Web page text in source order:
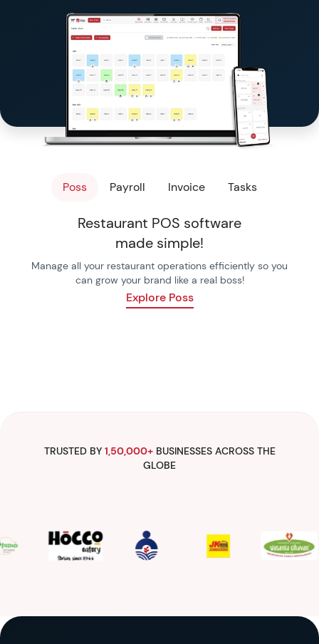
Templates &
Free Tools
Poss Payroll Invoice Tasks
Restaurant POS software
made simple!
Manage all your restaurant operations efficiently so you
can grow your brand like a real boss!
Explore Poss
TRUSTED BY 1,50,000+BUSINESSES ACROSS THE
GLOBE